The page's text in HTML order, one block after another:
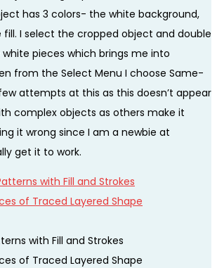
has 3 colors- the white background,
fill. I select the cropped object and double
pieces which brings me into
from the Select Menu I choose Same-
attempts at this as this doesn’t appear
complex objects as others make it
it wrong since I am a newbie at
get it to work.
with Fill and Strokes
of Traced Layered Shape